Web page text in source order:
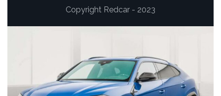
Copyright Redcar - 2023